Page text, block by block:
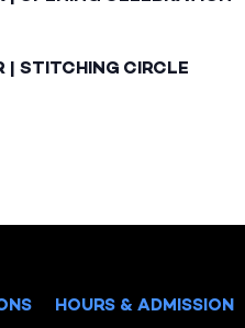
| STITCHING CIRCLE
HOURS & ADMISSION